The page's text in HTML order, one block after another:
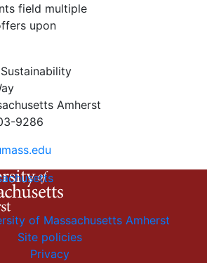
field multiple
upon
Amherst
9286
of Massachusetts Amherst
Site policies
Privacy